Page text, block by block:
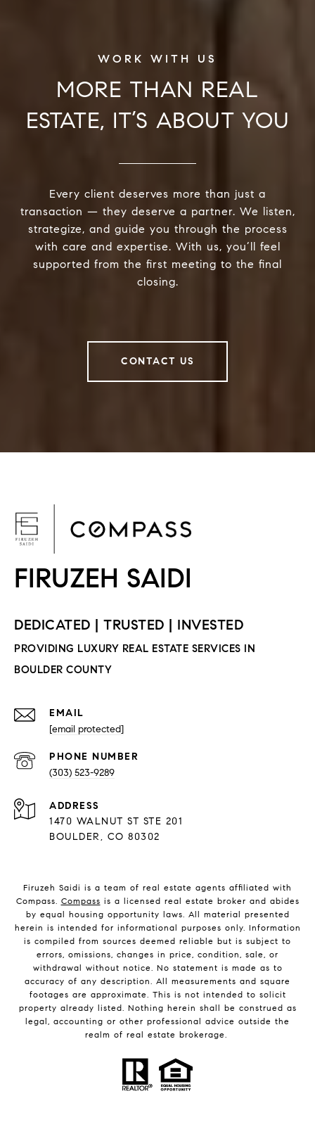
MORE THAN REAL
ESTATE, IT’S ABOUT YOU
Every client deserves more than just a
transaction — they deserve a partner. We listen,
strategize, and guide you through the process
with care and expertise. With us, you’ll feel
supported from the first meeting to the final
closing.
CONTACT US
F
EMAIL
[email protected]
PHONE NUMBER
(303) 523-9289
ADDRESS
1470 WALNUT ST STE 201
BOULDER, CO 80302
Firuzeh Saidi is a team of real estate agents affiliated with
Compass. Compass is a licensed real estate broker and abides
by equal housing opportunity laws. All material presented
herein is intended for informational purposes only. Information
is compiled from sources deemed reliable but is subject to
errors, omissions, changes in price, condition, sale, or
withdrawal without notice. No statement is made as to
accuracy of any description. All measurements and square
footages are approximate. This is not intended to solicit
property already listed. Nothing herein shall be construed as
legal, accounting or other professional advice outside the
realm of real estate brokerage.